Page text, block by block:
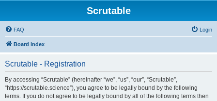
Scrutable
FAQ Login
Board index
Scrutable - Registration
By accessing “Scrutable” (hereinafter “we”, “us”, “our”, “Scrutable”,
“https://scrutable.science”), you agree to be legally bound by the following
terms. If you do not agree to be legally bound by all of the following terms then